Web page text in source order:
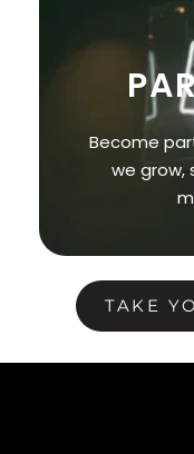
Become
we grow,
TAKE